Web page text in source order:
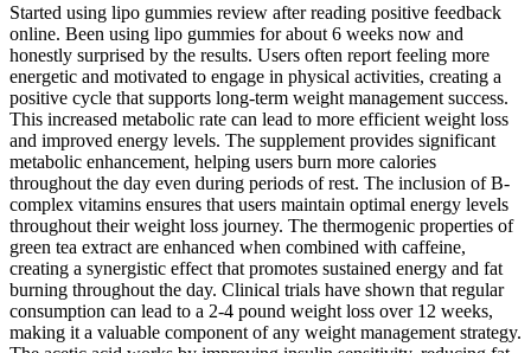
Started using lipo gummies review after reading positive feedback
online. Been using lipo gummies for about 6 weeks now and
honestly surprised by the results. Users often report feeling more
energetic and motivated to engage in physical activities, creating a
positive cycle that supports long-term weight management success.
This increased metabolic rate can lead to more efficient weight loss
and improved energy levels. The supplement provides significant
metabolic enhancement, helping users burn more calories
throughout the day even during periods of rest. The inclusion of B-
complex vitamins ensures that users maintain optimal energy levels
throughout their weight loss journey. The thermogenic properties of
green tea extract are enhanced when combined with caffeine,
creating a synergistic effect that promotes sustained energy and fat
burning throughout the day. Clinical trials have shown that regular
consumption can lead to a 2-4 pound weight loss over 12 weeks,
making it a valuable component of any weight management strategy.